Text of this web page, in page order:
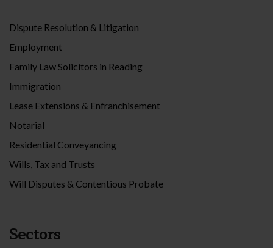
Dispute Resolution & Litigation
Employment
Family Law Solicitors in Reading
Immigration
Lease Extensions & Enfranchisement
Notarial
Residential Conveyancing
Wills, Tax and Trusts
Will Disputes & Contentious Probate
Sectors